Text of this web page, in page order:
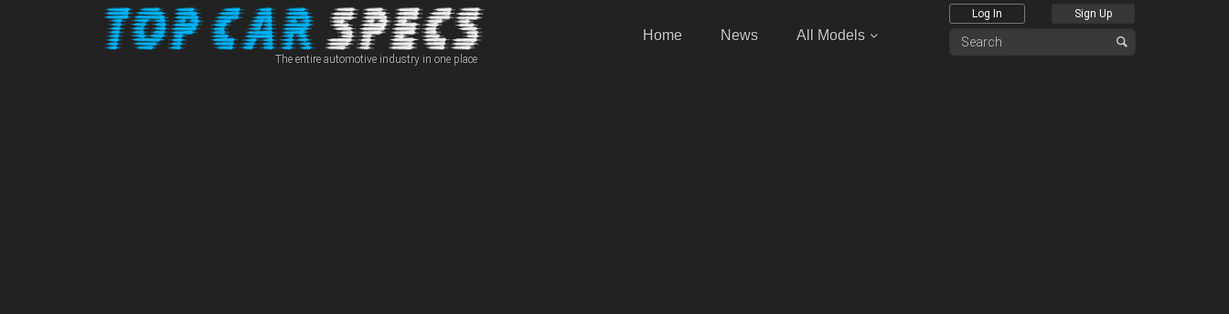
The entire automotive industry in one place
Home News All Models
Log In Sign Up